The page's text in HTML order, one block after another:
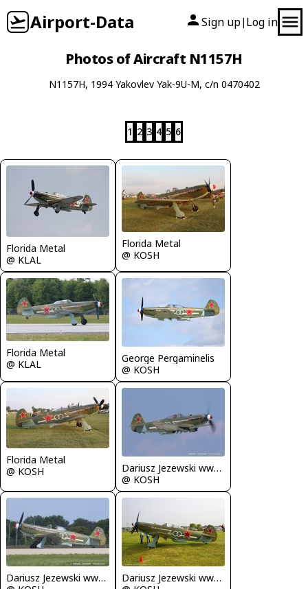
Airport-Data Sign up| Log in
Photos of Aircraft N1157H
N1157H, 1994 Yakovlev Yak-9U-M, c/n 0470402
1 2 3 4 5 6
Florida Metal
@ KLAL
Florida Metal
@ KOSH
Florida Metal
@ KLAL
George Pergaminelis
@ KOSH
Florida Metal
@ KOSH
Dariusz Jezewski www.FotoDj.com
@ KOSH
Dariusz Jezewski www.FotoDj.com
Dariusz Jezewski www.FotoDj.com